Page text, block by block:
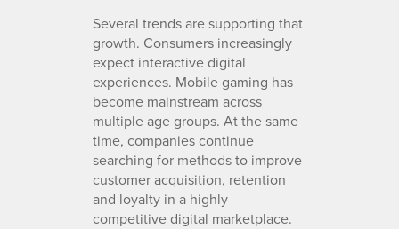
Several trends are supporting that
growth. Consumers increasingly
expect interactive digital
experiences. Mobile gaming has
become mainstream across
multiple age groups. At the same
time, companies continue
searching for methods to improve
customer acquisition, retention
and loyalty in a highly
competitive digital marketplace.